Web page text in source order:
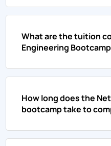
What are the tuition
Engineering
How long does the
bootcamp take to